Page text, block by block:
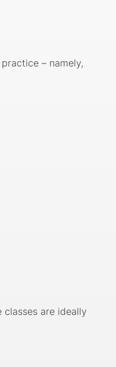
– namely,
are ideally